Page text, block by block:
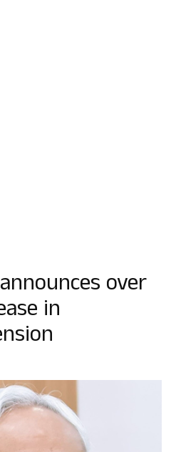
over
in